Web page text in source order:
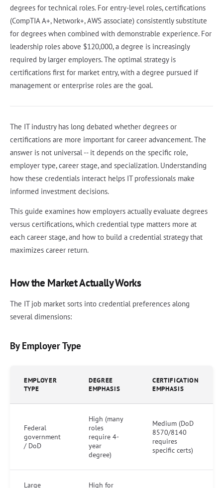
degrees for technical roles. For entry-level roles, certifications
(CompTIA A+, Network+, AWS associate) consistently substitute
for degrees when combined with demonstrable experience. For
leadership roles above $120,000, a degree is increasingly
required by larger employers. The optimal strategy is
certifications first for market entry, with a degree pursued if
management or enterprise roles are the goal.
The IT industry has long debated whether degrees or
certifications are more important for career advancement. The
answer is not universal -- it depends on the specific role,
employer type, career stage, and specialization. Understanding
how these credentials interact helps IT professionals make
informed investment decisions.
This guide examines how employers actually evaluate degrees
versus certifications, which credential type matters more at
each career stage, and how to build a credential strategy that
maximizes career return.
How the Market Actually Works
The IT job market sorts into credential preferences along
several dimensions:
By Employer Type
EMPLOYER
TYPE
DEGREE
EMPHASIS
CERTIFICATION
EMPHASIS
Federal
government
/ DoD
High (many
roles
require 4-
year
degree)
Medium (DoD
8570/8140
requires
specific certs)
Large High for